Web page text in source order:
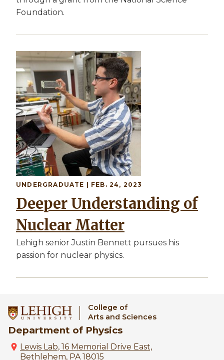
Foundation.
Image
UNDERGRADUATE | FEB. 24, 2023
Deeper Understanding of
Nuclear Matter
Lehigh senior Justin Bennett pursues his
passion for nuclear physics.
College of
Arts and Sciences
Department of Physics
Lewis Lab, 16 Memorial Drive East,
Bethlehem, PA 18015